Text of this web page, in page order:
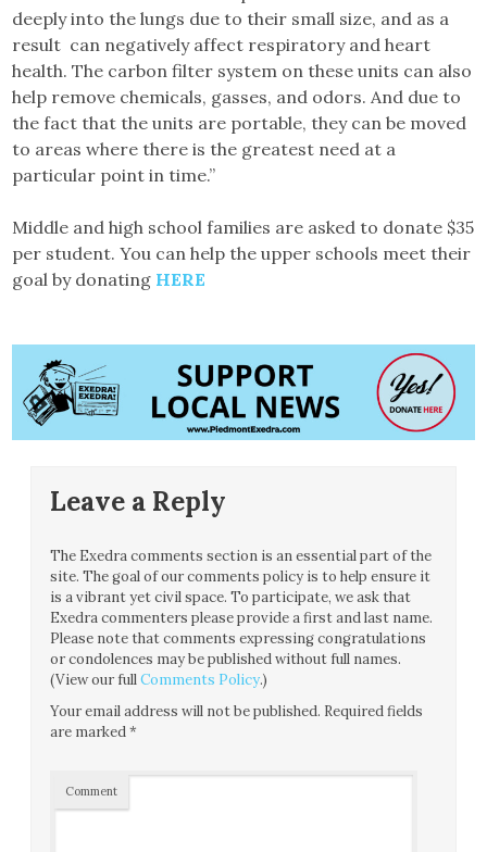
deeply into the lungs due to their small size, and as a
result can negatively affect respiratory and heart
health. The carbon filter system on these units can also
help remove chemicals, gasses, and odors. And due to
the fact that the units are portable, they can be moved
to areas where there is the greatest need at a
particular point in time.”
Middle and high school families are asked to donate $35
per student. You can help the upper schools meet their
goal by donating HERE
Leave a Reply
The Exedra comments section is an essential part of the
site. The goal of our comments policy is to help ensure it
is a vibrant yet civil space. To participate, we ask that
Exedra commenters please provide a first and last name.
Please note that comments expressing congratulations
or condolences may be published without full names.
(View our fullComments Policy.)
Your email address will not be published. Required fields
are marked*
Comment